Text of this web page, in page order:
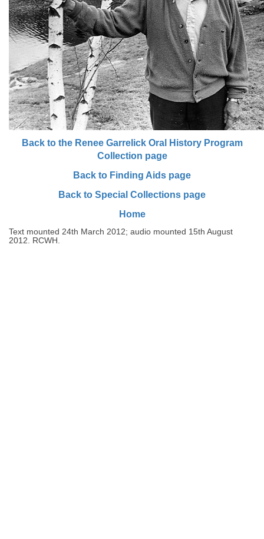
Back to the Renee Garrelick Oral History Program
Collection page
Back to Finding Aids page
Back to Special Collections page
Home
Text mounted 24th March 2012; audio mounted 15th August
2012. RCWH.